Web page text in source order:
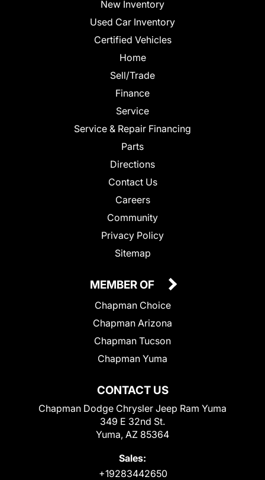
New Inventory
Used Car Inventory
Certified Vehicles
Home
Sell/Trade
Finance
Service
Service & Repair Financing
Parts
Directions
Contact Us
Careers
Community
Privacy Policy
Sitemap
CONTACT US
Chapman Dodge Chrysler Jeep Ram Yuma
349 E 32nd St.
Yuma, AZ 85364
Sales:
+19283442650
MEMBER OF
Chapman Choice
Chapman Arizona
Chapman Tucson
Chapman Yuma